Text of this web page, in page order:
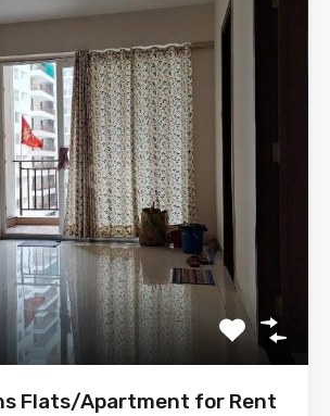
Flats/Apartment for Rent